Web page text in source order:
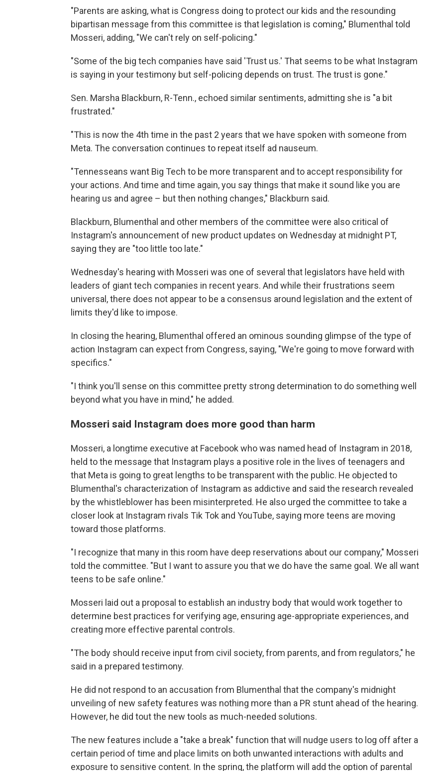
"Parents are asking, what is Congress doing to protect our kids and the resounding
bipartisan message from this committee is that legislation is coming," Blumenthal told
Mosseri, adding, "We can't rely on self-policing."
"Some of the big tech companies have said 'Trust us.' That seems to be what Instagram
is saying in your testimony but self-policing depends on trust. The trust is gone."
Sen. Marsha Blackburn, R-Tenn., echoed similar sentiments, admitting she is "a bit
frustrated."
"This is now the 4th time in the past 2 years that we have spoken with someone from
Meta. The conversation continues to repeat itself ad nauseum.
"Tennesseans want Big Tech to be more transparent and to accept responsibility for
your actions. And time and time again, you say things that make it sound like you are
hearing us and agree – but then nothing changes," Blackburn said.
Blackburn, Blumenthal and other members of the committee were also critical of
Instagram's announcement of new product updates on Wednesday at midnight PT,
saying they are "too little too late."
Wednesday's hearing with Mosseri was one of several that legislators have held with
leaders of giant tech companies in recent years. And while their frustrations seem
universal, there does not appear to be a consensus around legislation and the extent of
limits they'd like to impose.
In closing the hearing, Blumenthal offered an ominous sounding glimpse of the type of
action Instagram can expect from Congress, saying, "We're going to move forward with
specifics."
"I think you'll sense on this committee pretty strong determination to do something well
beyond what you have in mind," he added.
Mosseri said Instagram does more good than harm
Mosseri, a longtime executive at Facebook who was named head of Instagram in 2018,
held to the message that Instagram plays a positive role in the lives of teenagers and
that Meta is going to great lengths to be transparent with the public. He objected to
Blumenthal's characterization of Instagram as addictive and said the research revealed
by the whistleblower has been misinterpreted. He also urged the committee to take a
closer look at Instagram rivals Tik Tok and YouTube, saying more teens are moving
toward those platforms.
"I recognize that many in this room have deep reservations about our company," Mosseri
told the committee. "But I want to assure you that we do have the same goal. We all want
teens to be safe online."
Mosseri laid out a proposal to establish an industry body that would work together to
determine best practices for verifying age, ensuring age-appropriate experiences, and
creating more effective parental controls.
"The body should receive input from civil society, from parents, and from regulators," he
said in a prepared testimony.
He did not respond to an accusation from Blumenthal that the company's midnight
unveiling of new safety features was nothing more than a PR stunt ahead of the hearing.
However, he did tout the new tools as much-needed solutions.
The new features include a "take a break" function that will nudge users to log off after a
certain period of time and place limits on both unwanted interactions with adults and
exposure to sensitive content. In the spring, the platform will add the option of parental